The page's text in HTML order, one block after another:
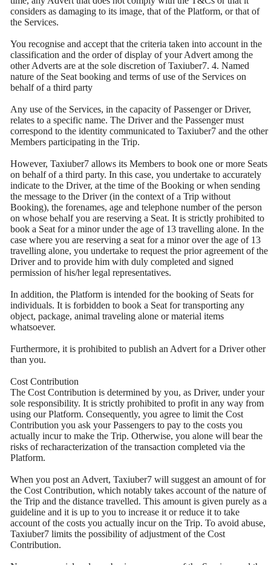
considers as damaging to its image, that of the Platform, or that of
the Services.
You recognise and accept that the criteria taken into account in the
classification and the order of display of your Advert among the
other Adverts are at the sole discretion of Taxiuber7. 4. Named
nature of the Seat booking and terms of use of the Services on
behalf of a third party
Any use of the Services, in the capacity of Passenger or Driver,
relates to a specific name. The Driver and the Passenger must
correspond to the identity communicated to Taxiuber7 and the other
Members participating in the Trip.
However, Taxiuber7 allows its Members to book one or more Seats
on behalf of a third party. In this case, you undertake to accurately
indicate to the Driver, at the time of the Booking or when sending
the message to the Driver (in the context of a Trip without
Booking), the forenames, age and telephone number of the person
on whose behalf you are reserving a Seat. It is strictly prohibited to
book a Seat for a minor under the age of 13 travelling alone. In the
case where you are reserving a seat for a minor over the age of 13
travelling alone, you undertake to request the prior agreement of the
Driver and to provide him with duly completed and signed
permission of his/her legal representatives.
In addition, the Platform is intended for the booking of Seats for
individuals. It is forbidden to book a Seat for transporting any
object, package, animal traveling alone or material items
whatsoever.
Furthermore, it is prohibited to publish an Advert for a Driver other
than you.
Cost Contribution
The Cost Contribution is determined by you, as Driver, under your
sole responsibility. It is strictly prohibited to profit in any way from
using our Platform. Consequently, you agree to limit the Cost
Contribution you ask your Passengers to pay to the costs you
actually incur to make the Trip. Otherwise, you alone will bear the
risks of recharacterization of the transaction completed via the
Platform.
When you post an Advert, Taxiuber7 will suggest an amount of for
the Cost Contribution, which notably takes account of the nature of
the Trip and the distance travelled. This amount is given purely as a
guideline and it is up to you to increase it or reduce it to take
account of the costs you actually incur on the Trip. To avoid abuse,
Taxiuber7 limits the possibility of adjustment of the Cost
Contribution.